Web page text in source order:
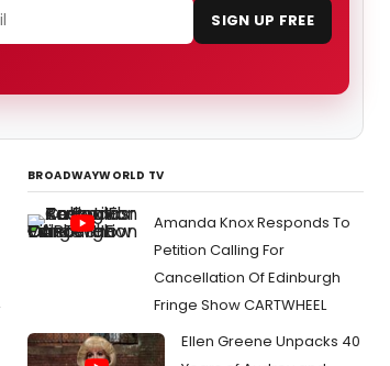
SIGN UP FREE
BROADWAYWORLD TV
Amanda Knox Responds To
Petition Calling For
Cancellation Of Edinburgh
Fringe Show CARTWHEEL
Ellen Greene Unpacks 40